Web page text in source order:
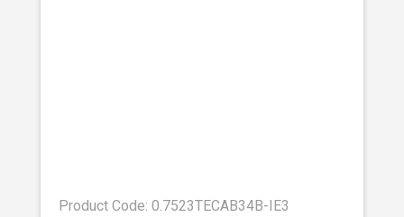
Product Code: 0.7523TECAB34B-IE3